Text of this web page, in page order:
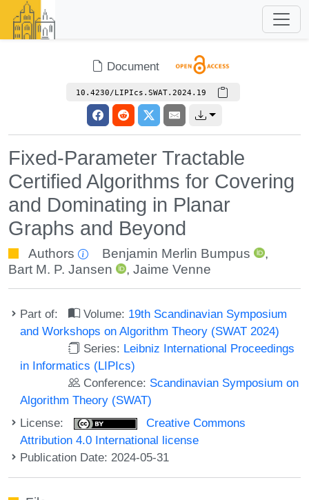
Document
10.4230/LIPIcs.SWAT.2024.19
Fixed-Parameter Tractable
Certified Algorithms for Covering
and Dominating in Planar
Graphs and Beyond
Authors Benjamin Merlin Bumpus
,
Bart M. P. Jansen
,Jaime Venne
Part of: Volume: 19th Scandinavian Symposium
and Workshops on Algorithm Theory (SWAT 2024)
Series: Leibniz International Proceedings
in Informatics (LIPIcs)
Conference: Scandinavian Symposium on
Algorithm Theory (SWAT)
License:
Creative Commons
Attribution 4.0 International license
Publication Date: 2024-05-31